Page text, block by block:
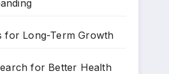
for Long-Term Growth
for Better Health